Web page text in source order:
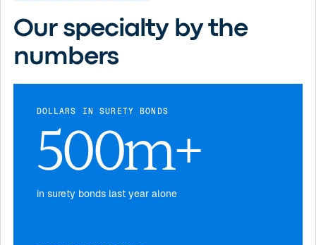
Our specialty by the
numbers
DOLLARS IN SURETY BONDS
500m+
in surety bonds last year alone